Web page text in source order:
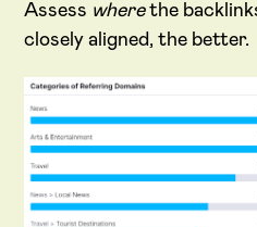
Assess wherethe
closely aligned, the better.